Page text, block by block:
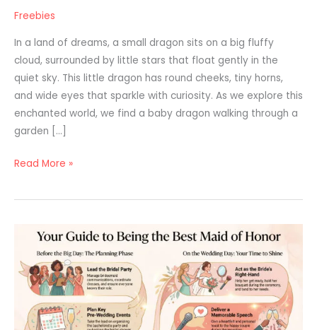
Freebies
In a land of dreams, a small dragon sits on a big fluffy
cloud, surrounded by little stars that float gently in the
quiet sky. This little dragon has round cheeks, tiny horns,
and wide eyes that sparkle with curiosity. As we explore this
enchanted world, we find a baby dragon walking through a
garden […]
Read More »
Honor
Guide:
How